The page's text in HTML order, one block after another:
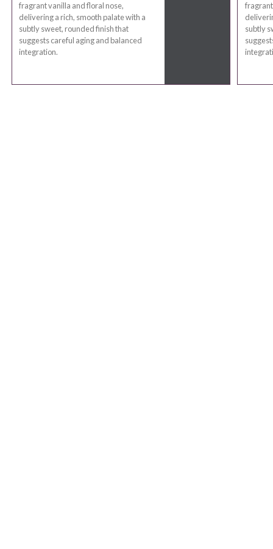
fragrant vanilla and floral nose,
delivering a rich, smooth palate with a
subtly sweet, rounded finish that
suggests careful aging and balanced
integration.
subtly